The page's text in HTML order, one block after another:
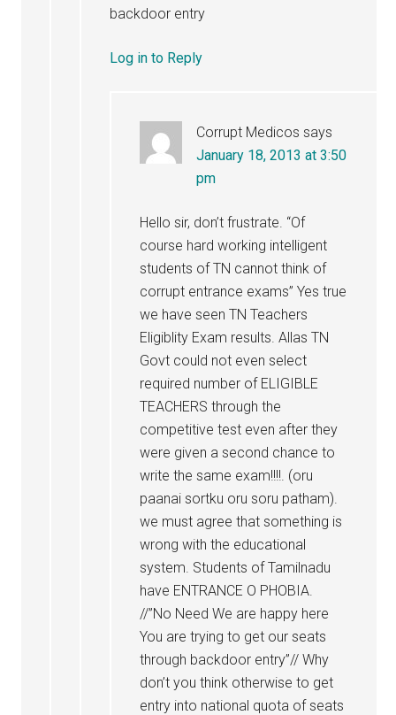
backdoor entry
Log in to Reply
Corrupt Medicos says
January 18, 2013 at 3:50
pm
Hello sir, don’t frustrate. “Of
course hard working intelligent
students of TN cannot think of
corrupt entrance exams” Yes true
we have seen TN Teachers
Eligiblity Exam results. Allas TN
Govt could not even select
required number of ELIGIBLE
TEACHERS through the
competitive test even after they
were given a second chance to
write the same exam!!!!. (oru
paanai sortku oru soru patham).
we must agree that something is
wrong with the educational
system. Students of Tamilnadu
have ENTRANCE O PHOBIA.
//”No Need We are happy here
You are trying to get our seats
through backdoor entry”// Why
don’t you think otherwise to get
entry into national quota of seats